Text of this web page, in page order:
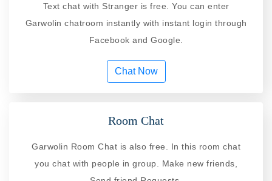
Text chat with Stranger is free. You can enter
Garwolin chatroom instantly with instant login through
Facebook and Google.
Chat Now
Room Chat
Garwolin Room Chat is also free. In this room chat
you chat with people in group. Make new friends,